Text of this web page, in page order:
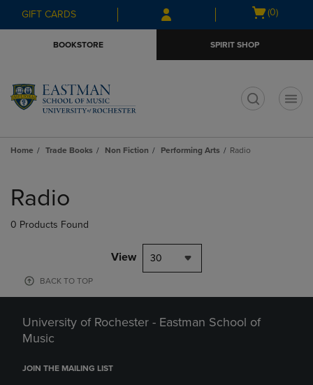
Skip
to
Skip
to
menu
GIFT CARDS
Open
(0)
BOOKSTORE SPIRIT SHOP
Home Trade Books Non Fiction Performing Arts Radio
products
Radio
0 Products Found
View 30
BACK TO TOP
University of Rochester - Eastman School of
Music
JOIN THE MAILING LIST